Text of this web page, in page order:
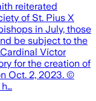
reiterated
of St. Pius X
in July, those
be subject to the
Víctor
for the creation of
Oct. 2, 2023. ©